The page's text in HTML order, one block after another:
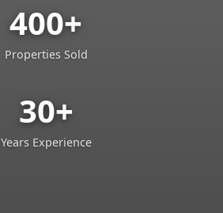
400+
Properties Sold
30+
Years Experience